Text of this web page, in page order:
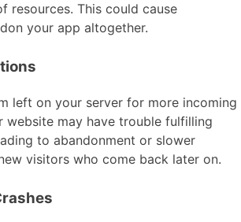
resources. This could cause
your app altogether.
left on your server for more incoming
website may have trouble fulfilling
to abandonment or slower
visitors who come back later on.